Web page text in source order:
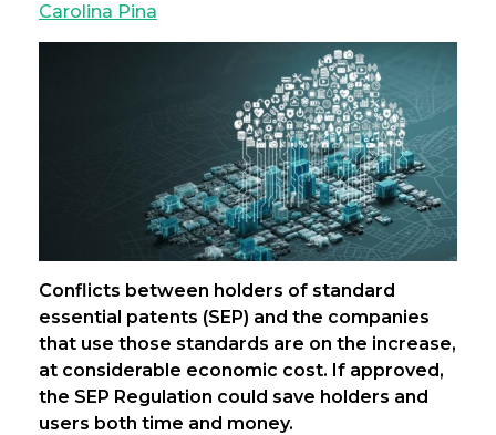
Carolina Pina
Conflicts between holders of standard
essential patents (SEP) and the companies
that use those standards are on the increase,
at considerable economic cost. If approved,
the SEP Regulation could save holders and
users both time and money.